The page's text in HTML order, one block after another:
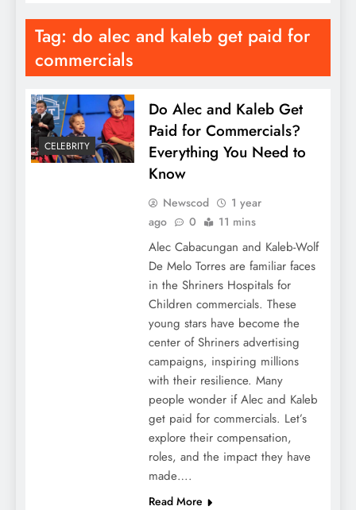
Tag: do alec and kaleb get paid for
commercials
CELEBRITY
Do Alec and Kaleb Get
Paid for Commercials?
Everything You Need to
Know
Newscod
1 year
ago
0 11 mins
Alec Cabacungan and Kaleb-Wolf
De Melo Torres are familiar faces
in the Shriners Hospitals for
Children commercials. These
young stars have become the
center of Shriners advertising
campaigns, inspiring millions
with their resilience. Many
people wonder if Alec and Kaleb
get paid for commercials. Let’s
explore their compensation,
roles, and the impact they have
made….
Read More